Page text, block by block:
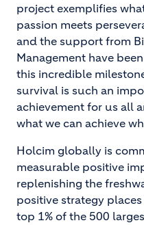
project exemplifies
passion meets
and the support from
Management have
this incredible
survival is such an
achievement for us all
what we can achieve
Holcim globally is
measurable positive
replenishing the
positive strategy
top 1% of the 500